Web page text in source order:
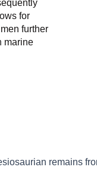
for
further
marine